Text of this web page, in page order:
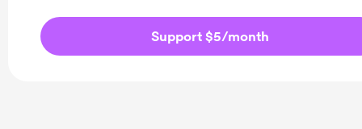
Support $5/month